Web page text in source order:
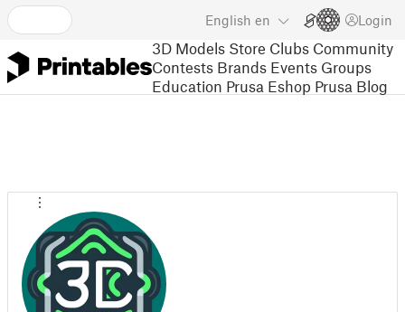
English en Login
3D Models Store Clubs Community
Contests Brands Events Groups
Education Prusa Eshop Prusa Blog